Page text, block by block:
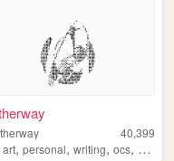
40,399
art,personal,writing,ocs, pixelart